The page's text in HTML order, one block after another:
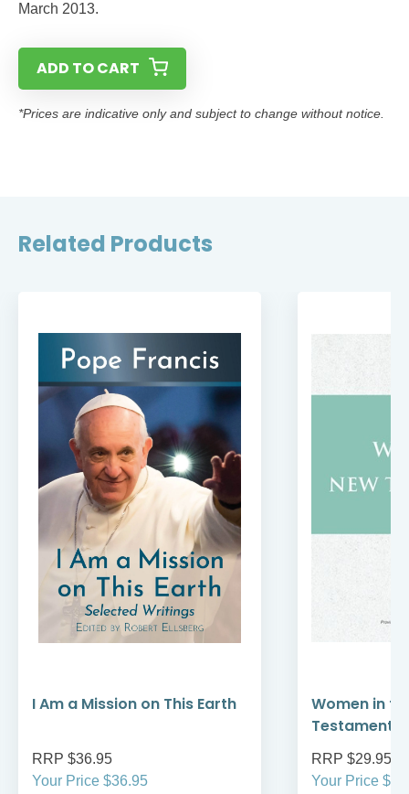
March 2013.
ADD TO CART
*Prices are indicative only and subject to change without notice.
Related Products
I Am a Mission on This Earth
RRP $36.95
Your Price $36.95
Women in
Testament
RRP $29.95
Your Price